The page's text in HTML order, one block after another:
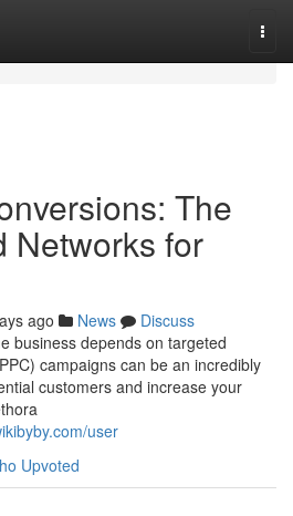
The
Networks for
ago News
Discuss
business depends on targeted
campaigns can be an incredibly
customers and increase your
user
Upvoted